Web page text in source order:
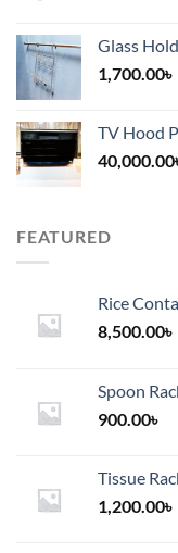
Glass
1,700.00৳
TV Hood
40,000.00
FEATURED
Rice
8,500.00৳
Spoon
900.00৳
Tissue
1,200.00৳